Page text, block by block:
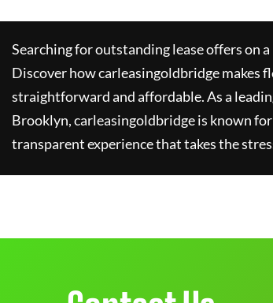
Searching for outstanding lease offers on
Discover howcarleasingoldbridgemakes
straightforward and affordable. As a
Brooklyn,carleasingoldbridgeis known
transparent experience that takes the